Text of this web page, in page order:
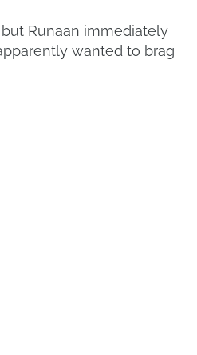
Runaan immediately
wanted to brag